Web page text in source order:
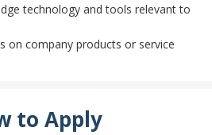
technology and tools relevant to
on company products or service
to Apply